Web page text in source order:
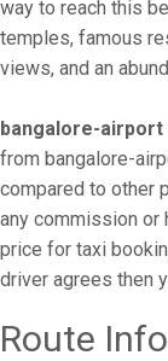
way to reach this
temples, famous
views, and an
bangalore-airport
from bangalore-
compared to other
any commission or
price for taxi
driver agrees then
Route